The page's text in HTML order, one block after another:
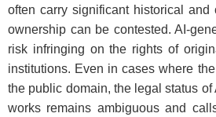
often carry significant historical and
ownership can be contested. AI-
risk infringing on the rights of
institutions. Even in cases where
the public domain, the legal status
works remains ambiguous and